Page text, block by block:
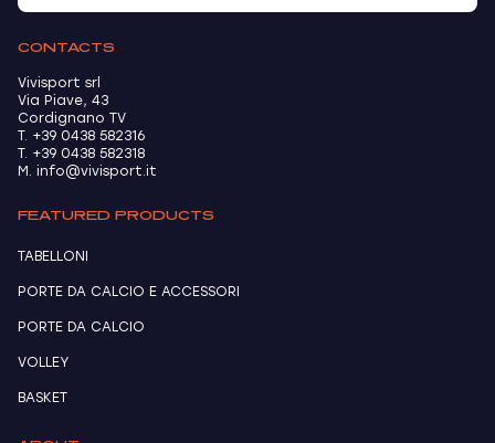
CONTACTS
Vivisport srl
Via Piave, 43
Cordignano TV
T. +39 0438 582316
T. +39 0438 582318
M. info@vivisport.it
FEATURED PRODUCTS
TABELLONI
PORTE DA CALCIO E ACCESSORI
PORTE DA CALCIO
VOLLEY
BASKET